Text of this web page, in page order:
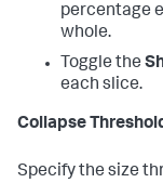
percentage
whole.
Toggle the
each slice.
Collapse
Specify the size